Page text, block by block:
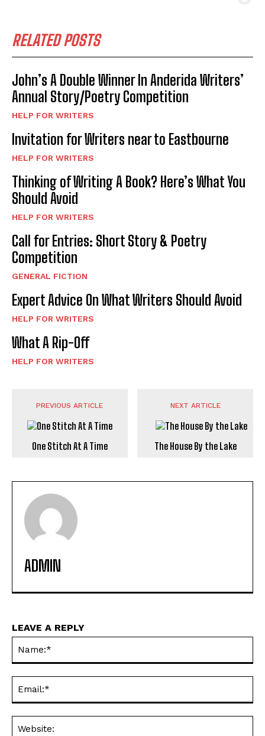
RELATED POSTS
John’s A Double Winner In Anderida Writers’
Annual Story/Poetry Competition
HELP FOR WRITERS
Invitation for Writers near to Eastbourne
HELP FOR WRITERS
Thinking of Writing A Book? Here’s What You
Should Avoid
HELP FOR WRITERS
Call for Entries: Short Story & Poetry
Competition
GENERAL FICTION
Expert Advice On What Writers Should Avoid
HELP FOR WRITERS
What A Rip-Off
HELP FOR WRITERS
PREVIOUS ARTICLE
One Stitch At A Time
NEXT ARTICLE
The House By the Lake
ADMIN
LEAVE A REPLY